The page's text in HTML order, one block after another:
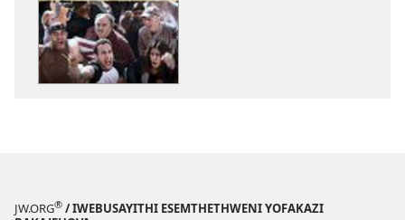
JW.ORG® / IWEBUSAYITHI ESEMTHETHWENI YOFAKAZI